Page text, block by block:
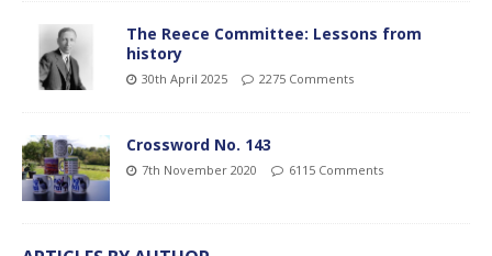
The Reece Committee: Lessons from
history
30th April 2025 2275 Comments
Crossword No. 143
7th November 2020 6115 Comments